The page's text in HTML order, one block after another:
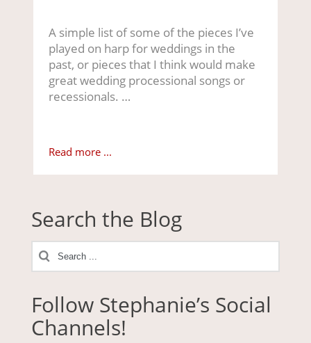
A simple list of some of the pieces I’ve
played on harp for weddings in the
past, or pieces that I think would make
great wedding processional songs or
recessionals. …
Read more ...
Search the Blog
Follow Stephanie’s Social
Channels!